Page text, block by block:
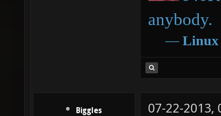
anybody.
― Linux
Biggles 07-22-2013,